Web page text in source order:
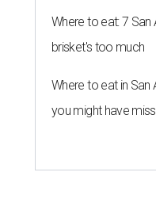
Where to eat: 7
brisket's too much
Where to eat in San
you might have